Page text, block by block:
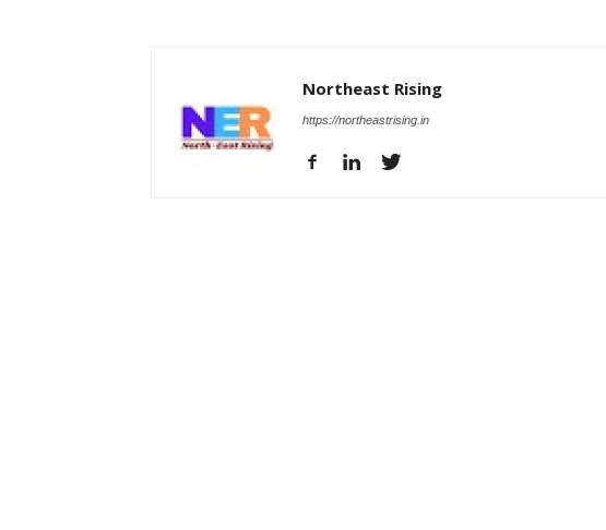
Northeast Rising
https://northeastrising.in